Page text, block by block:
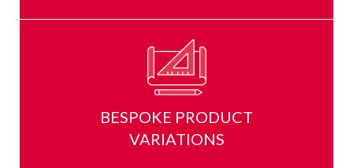
BESPOKE PRODUCT
VARIATIONS